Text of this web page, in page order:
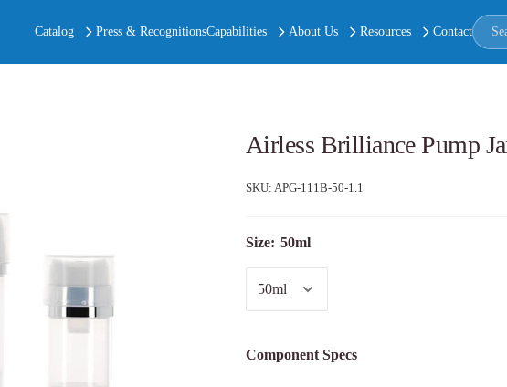
Catalog Press & RecognitionsCapabilities About Us Resources Contact
Airless Brilliance Pump
SKU: APG-111B-50-1.1
Size: 50ml
Component Specs